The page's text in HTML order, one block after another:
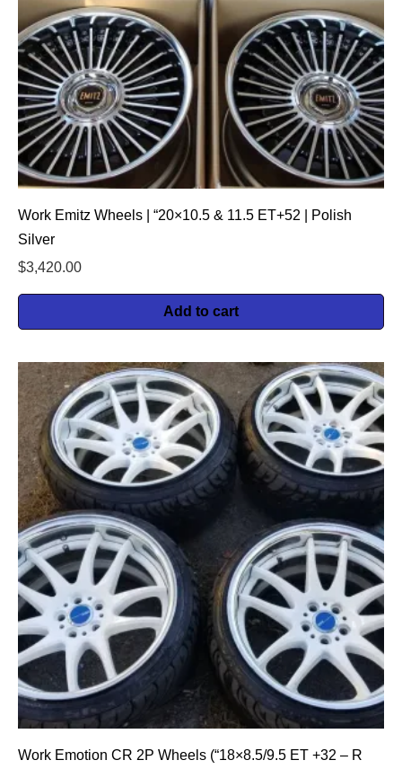
Work Emitz Wheels | “20×10.5 & 11.5 ET+52 | Polish
Silver
$3,420.00
Add to cart
Work Emotion CR 2P Wheels (“18×8.5/9.5 ET +32 – R